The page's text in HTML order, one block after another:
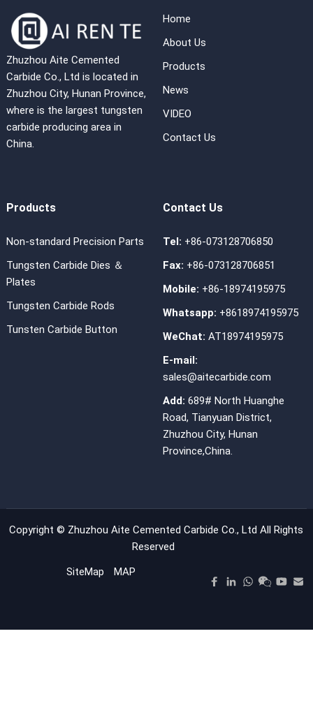
Zhuzhou Aite Cemented
Carbide Co., Ltd is located in
Zhuzhou City, Hunan Province,
where is the largest tungsten
carbide producing area in
China.
Home
About Us
Products
News
VIDEO
Contact Us
Products
Non-standard Precision Parts
Tungsten Carbide Dies ＆
Plates
Tungsten Carbide Rods
Tunsten Carbide Button
Contact Us
Tel: +86-073128706850
Fax: +86-073128706851
Mobile: +86-18974195975
Whatsapp: +8618974195975
WeChat: AT18974195975
E-mail:
sales@aitecarbide.com
Add: 689# North Huanghe
Road, Tianyuan District,
Zhuzhou City, Hunan
Province,China.
Copyright © Zhuzhou Aite Cemented Carbide Co., Ltd All Rights
Reserved
SiteMap
MAP